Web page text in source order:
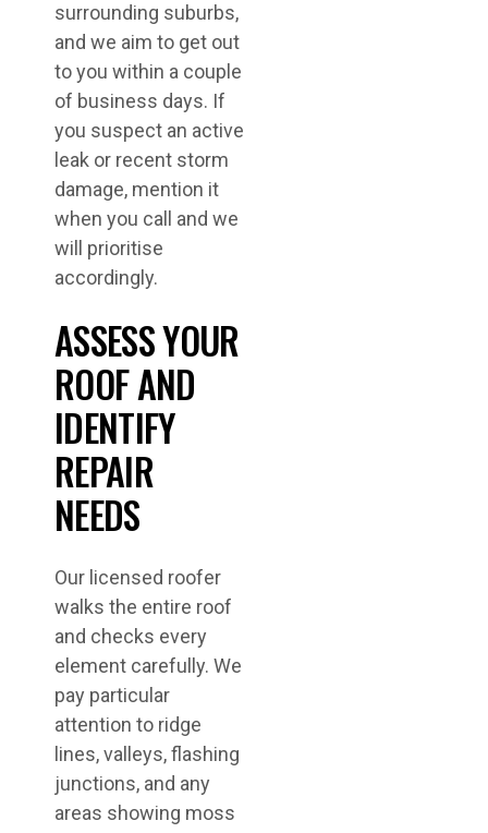
surrounding suburbs,
and we aim to get out
to you within a couple
of business days. If
you suspect an active
leak or recent storm
damage, mention it
when you call and we
will prioritise
accordingly.
ASSESS YOUR
ROOF AND
IDENTIFY
REPAIR
NEEDS
Our licensed roofer
walks the entire roof
and checks every
element carefully. We
pay particular
attention to ridge
lines, valleys, flashing
junctions, and any
areas showing moss